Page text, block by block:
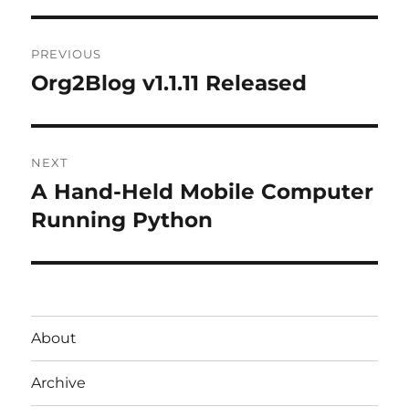
navigation
PREVIOUS
Previous
Org2Blog v1.1.11 Released
NEXT
Next
post:
A Hand-Held Mobile Computer
Running Python
About
Archive